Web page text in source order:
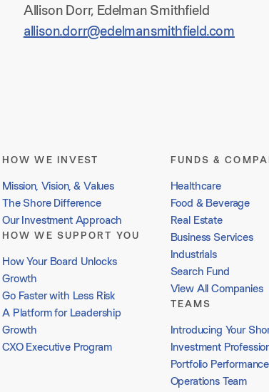
Allison Dorr, Edelman Smithfield
allison.dorr@edelmansmithfield.com
HOW WE INVEST
Mission, Vision, & Values
The Shore Difference
Our Investment Approach
HOW WE SUPPORT YOU
How Your Board Unlocks
Growth
Go Faster with Less Risk
A Platform for Leadership
Growth
CXO Executive Program
FUNDS &
Healthcare
Food & Beverage
Real Estate
Business Services
Industrials
Search Fund
View All Companies
TEAMS
Introducing Your
Investment
Portfolio
Operations Team